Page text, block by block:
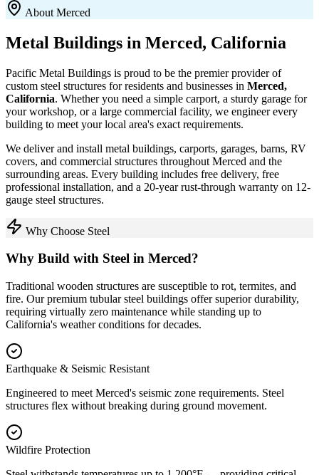
About Merced
Metal Buildings in Merced, California
Pacific Metal Buildings is proud to be the premier provider of
custom steel structures for residents and businesses in Merced,
California. Whether you need a simple carport, a sturdy garage for
your workshop, or a large commercial facility, we engineer every
building to meet your local area's exact requirements.
We deliver and install metal buildings, carports, garages, barns, RV
covers, and commercial structures throughout Merced and the
surrounding areas. Every building includes free delivery, free
professional installation, and a 20-year rust-through warranty on 12-
gauge steel structures.
Why Choose Steel
Why Build with Steel in Merced?
Traditional wooden structures are susceptible to rot, termites, and
fire. Our premium tubular steel buildings offer superior durability,
requiring virtually zero maintenance while standing up to
California's weather conditions for decades.
Earthquake & Seismic Resistant
Engineered to meet Merced's seismic zone requirements. Steel
structures flex without breaking during ground movement.
Wildfire Protection